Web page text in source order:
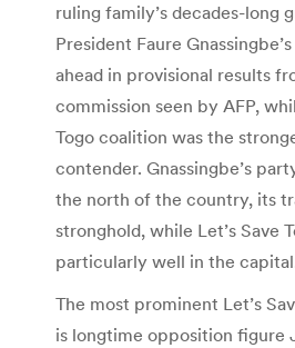
ruling family’s decades-long
President Faure
ahead in provisional results
commission seen by AFP,
Togo coalition was the
contender. Gnassingbe’s
the north of the country, its
stronghold, while Let’s Save
particularly well in the
The most prominent Let’s
is longtime opposition figure